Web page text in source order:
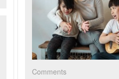
Comments